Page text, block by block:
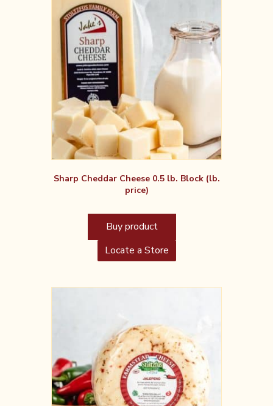
Sharp Cheddar Cheese 0.5 lb. Block (lb.
price)
Buy product
Locate a Store